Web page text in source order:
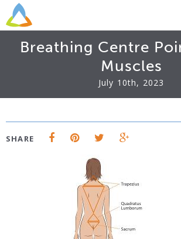
Breathing Centre
Muscles
July 10th, 2023
SHARE